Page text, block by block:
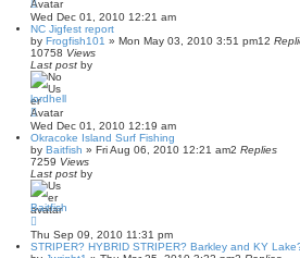
Wed Dec 01, 2010 12:21 am
NC Jigfest report
by Frogfish101 » Mon May 03, 2010 3:51 pm12
10758 Views
Last post by
lordhell
Wed Dec 01, 2010 12:19 am
Okracoke Island Surf Fishing
by Baitfish » Fri Aug 06, 2010 12:21 am2 Replies
7259 Views
Last post by
Baitfish
Thu Sep 09, 2010 11:31 pm
STRIPER? HYBRID STRIPER? Barkley and KY